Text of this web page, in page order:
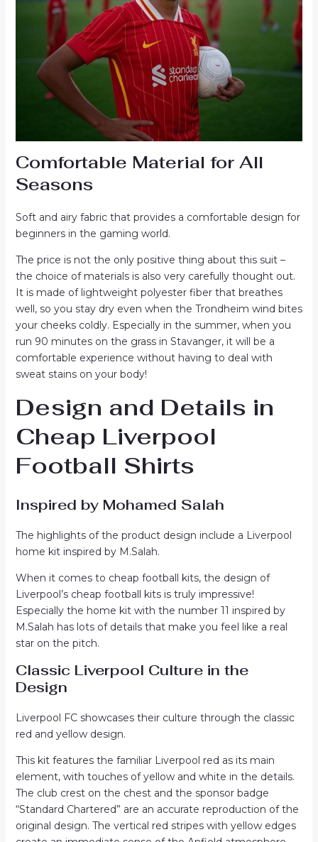
Comfortable Material for All
Seasons
Soft and airy fabric that provides a comfortable design for
beginners in the gaming world.
The price is not the only positive thing about this suit –
the choice of materials is also very carefully thought out.
It is made of lightweight polyester fiber that breathes
well, so you stay dry even when the Trondheim wind bites
your cheeks coldly. Especially in the summer, when you
run 90 minutes on the grass in Stavanger, it will be a
comfortable experience without having to deal with
sweat stains on your body!
Design and Details in
Cheap Liverpool
Football Shirts
Inspired by Mohamed Salah
The highlights of the product design include a Liverpool
home kit inspired by M.Salah.
When it comes to cheap football kits, the design of
Liverpool’s cheap football kits is truly impressive!
Especially the home kit with the number 11 inspired by
M.Salah has lots of details that make you feel like a real
star on the pitch.
Classic Liverpool Culture in the
Design
Liverpool FC showcases their culture through the classic
red and yellow design.
This kit features the familiar Liverpool red as its main
element, with touches of yellow and white in the details.
The club crest on the chest and the sponsor badge
“Standard Chartered” are an accurate reproduction of the
original design. The vertical red stripes with yellow edges